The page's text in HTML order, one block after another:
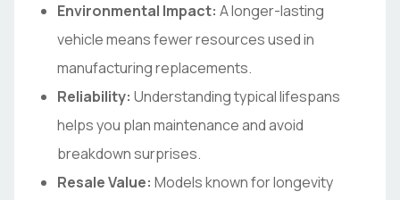
Environmental Impact: A longer-lasting
vehicle means fewer resources used in
manufacturing replacements.
Reliability: Understanding typical lifespans
helps you plan maintenance and avoid
breakdown surprises.
Resale Value: Models known for longevity